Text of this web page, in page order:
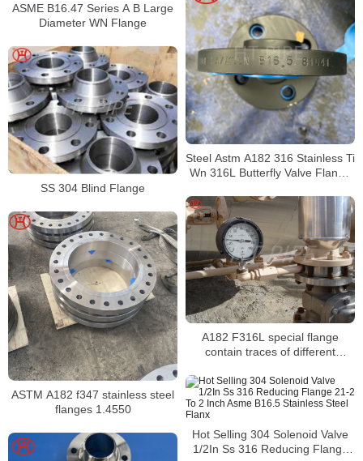
ASME B16.47 Series A B Large
Diameter WN Flange
Steel Astm A182 316 Stainless Ti
Wn 316L Butterfly Valve Flange
SS 304 Blind Flange
A182 F316L special flange
contain traces of different
ASTM A182 f347 stainless steel
flanges 1.4550
Hot Selling 304 Solenoid Valve
1/2In Ss 316 Reducing Flange